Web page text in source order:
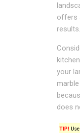
offers
results.
your
does
TIP!